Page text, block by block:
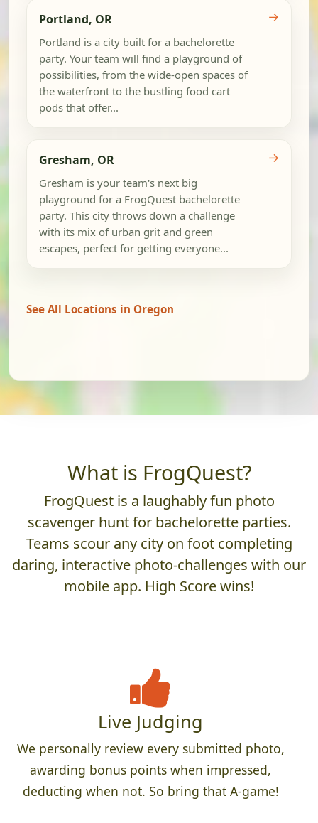
Portland, OR
Portland is a city built for a bachelorette
party. Your team will find a playground of
possibilities, from the wide-open spaces of
the waterfront to the bustling food cart
pods that offer...
→
Gresham, OR
Gresham is your team's next big
playground for a FrogQuest bachelorette
party. This city throws down a challenge
with its mix of urban grit and green
escapes, perfect for getting everyone...
→
See All Locations in Oregon
What is FrogQuest?
FrogQuest is a laughably fun photo
scavenger hunt for bachelorette parties.
Teams scour any city on foot completing
daring, interactive photo-challenges with our
mobile app. High Score wins!
Live Judging
We personally review every submitted photo,
awarding bonus points when impressed,
deducting when not. So bring that A-game!